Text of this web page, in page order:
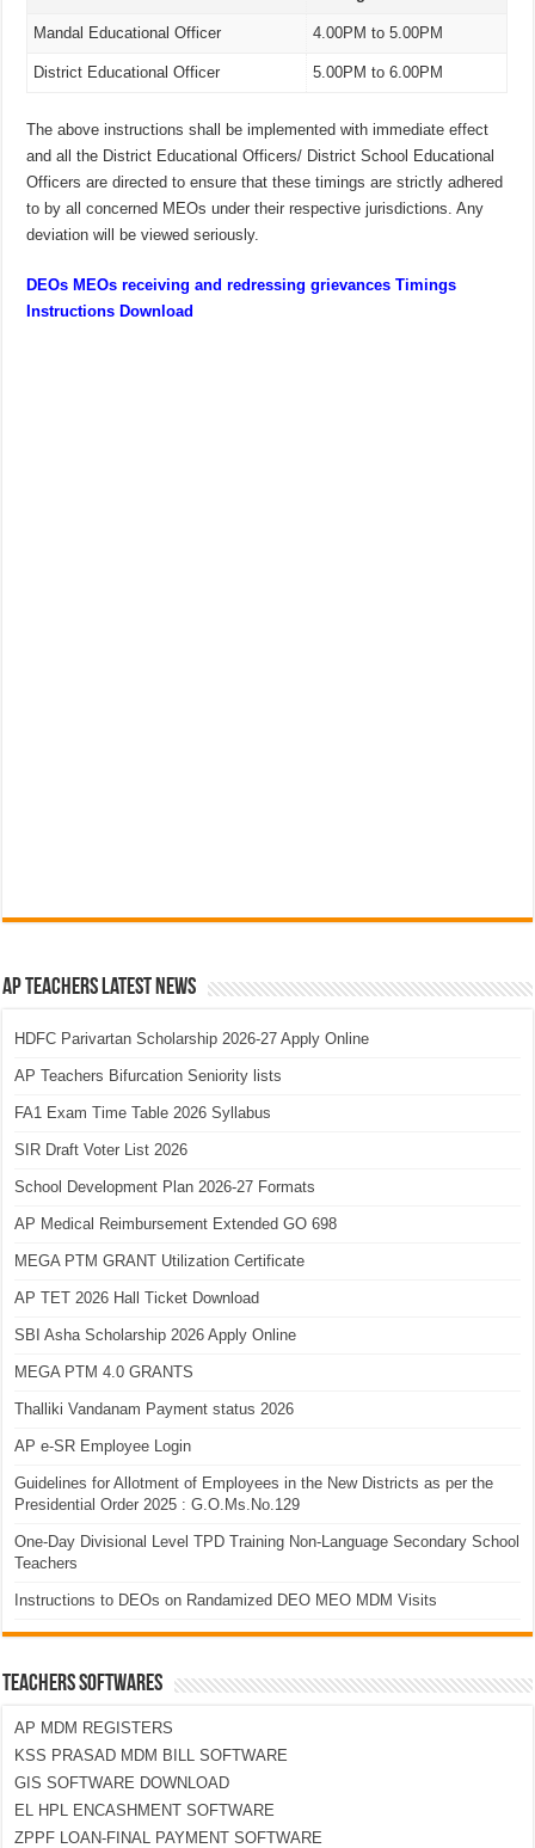
Mandal Educational Officer 4.00PM to 5.00PM
District Educational Officer 5.00PM to 6.00PM
The above instructions shall be implemented with immediate effect
and all the District Educational Officers/ District School Educational
Officers are directed to ensure that these timings are strictly adhered
to by all concerned MEOs under their respective jurisdictions. Any
deviation will be viewed seriously.
DEOs MEOs receiving and redressing grievances Timings
Instructions Download
AP Teachers Latest News
HDFC Parivartan Scholarship 2026-27 Apply Online
AP Teachers Bifurcation Seniority lists
FA1 Exam Time Table 2026 Syllabus
SIR Draft Voter List 2026
School Development Plan 2026-27 Formats
AP Medical Reimbursement Extended GO 698
MEGA PTM GRANT Utilization Certificate
AP TET 2026 Hall Ticket Download
SBI Asha Scholarship 2026 Apply Online
MEGA PTM 4.0 GRANTS
Thalliki Vandanam Payment status 2026
AP e-SR Employee Login
Guidelines for Allotment of Employees in the New Districts as per the
Presidential Order 2025 : G.O.Ms.No.129
One-Day Divisional Level TPD Training Non-Language Secondary School
Teachers
Instructions to DEOs on Randamized DEO MEO MDM Visits
TEACHERS SOFTWARES
AP MDM REGISTERS
KSS PRASAD MDM BILL SOFTWARE
GIS SOFTWARE DOWNLOAD
EL HPL ENCASHMENT SOFTWARE
ZPPF LOAN-FINAL PAYMENT SOFTWARE